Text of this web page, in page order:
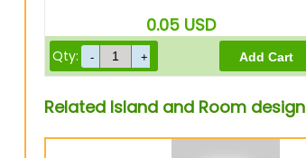
0.05 USD
Qty:
Related Island and Room design